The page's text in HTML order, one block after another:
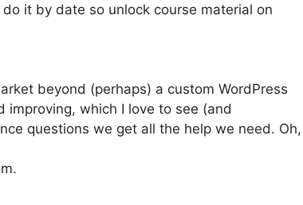
it by date so unlock course material on
beyond (perhaps) a custom WordPress
which I love to see (and
questions we get all the help we need. Oh,